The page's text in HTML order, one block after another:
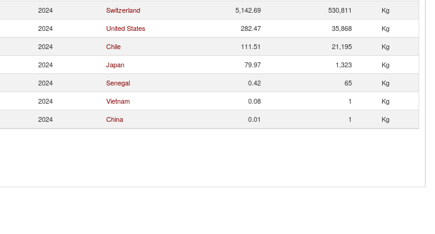
2024 Switzerland 5,142.69 530,811
Kg
2024 United States 282.47 35,868
Kg
2024 Chile 111.51 21,195
Kg
2024 Japan 79.97 1,323
Kg
2024 Senegal 0.42 65
Kg
2024 Vietnam 0.08 1
Kg
2024 China 0.01 1 Kg